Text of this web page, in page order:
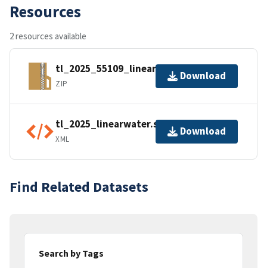
Resources
2 resources available
tl_2025_55109_linearwater.zip
ZIP
Download
tl_2025_linearwater.shp.ea.iso.xml
XML
Download
Find Related Datasets
Search by Tags